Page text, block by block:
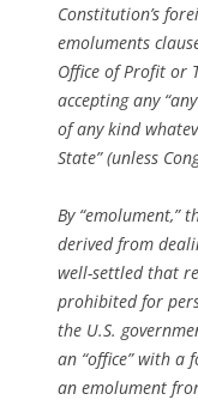
Constitution’s
emoluments
Office of Profit or
accepting any
of any kind
State” (unless
By “emolument,”
derived from
well-settled that
prohibited for
the U.S.
an “office” with a
an emolument